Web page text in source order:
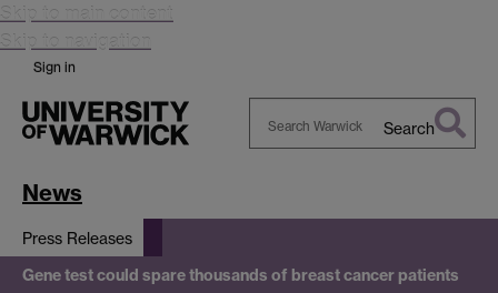
Skip to main content
Skip to navigation
Sign in
Search
News
Press Releases
Gene test could spare thousands of breast cancer patients